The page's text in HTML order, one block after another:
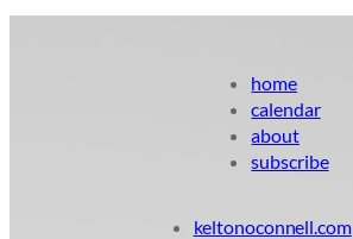
home
calendar
about
subscribe
keltonoconnell.com